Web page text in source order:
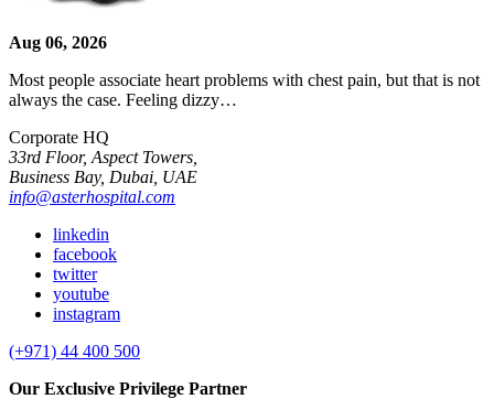
Aug 06, 2026
Most people associate heart problems with chest pain, but that is not
always the case. Feeling dizzy…
Corporate HQ
33rd Floor, Aspect Towers,
Business Bay, Dubai, UAE
info@asterhospital.com
linkedin
facebook
twitter
youtube
instagram
(+971) 44 400 500
Our Exclusive Privilege Partner